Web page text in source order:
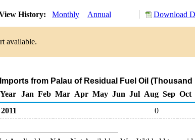
History: Monthly Annual Download
available.
from Palau of Residual Fuel Oil
Year
Jan Feb Mar Apr May Jun Jul Aug Sep Oct
2011
0